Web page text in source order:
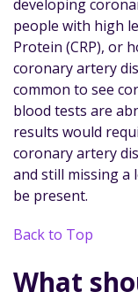
developing
people with high
Protein (CRP), or
coronary artery
common to see
blood tests are
results would
coronary artery
and still missing a
be present.
Back to Top
What